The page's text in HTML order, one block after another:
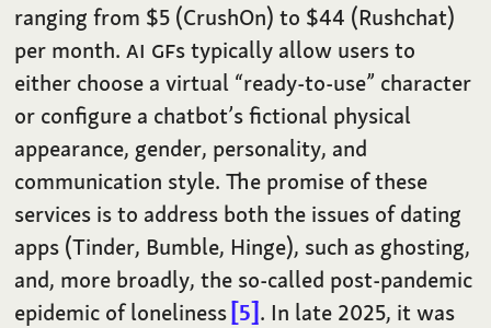
ranging from $5 (CrushOn) to $44 (Rushchat)
per month.AI GFs typically allow users to
either choose a virtual “ready-to-use” character
or configure a chatbot’s fictional physical
appearance, gender, personality, and
communication style. The promise of these
services is to address both the issues of dating
apps (Tinder, Bumble, Hinge), such as ghosting,
and, more broadly, the so-called post-pandemic
epidemic of loneliness 5 . In late 2025, it was